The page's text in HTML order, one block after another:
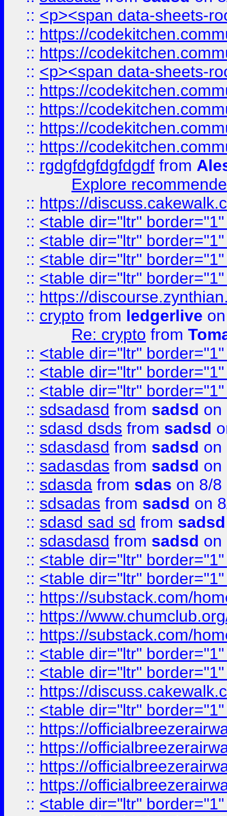
:: <p><span data-sheets-
:: https://
:: https://
:: <p><span data-sheets-
:: https://
:: https://
:: https://
:: https://
:: rgdgfdgfdgfdgdf from
Explore
:: https://
:: <table dir="ltr"
:: <table dir="ltr"
:: <table dir="ltr"
:: <table dir="ltr"
:: https://
:: crypto from ledgerlive
Re: crypto from
:: <table dir="ltr"
:: <table dir="ltr"
:: <table dir="ltr"
:: sdsadasd from sadsd on
:: sdasd dsds from sadsd
:: sdasdasd from sadsd on
:: sadasdas from sadsd on
:: sdasda from sdas on 8/8
:: sdsadas from sadsd on
:: sdasd sad sd from sadsd
:: sdasdasd from sadsd on
:: <table dir="ltr"
:: <table dir="ltr"
:: https://substack.com/
:: https://
:: https://substack.com/
:: <table dir="ltr"
:: <table dir="ltr"
:: https://
:: <table dir="ltr"
:: https://
:: https://
:: https://
:: https://
:: <table dir="ltr"